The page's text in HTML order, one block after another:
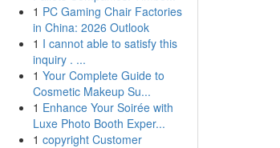
1 PC Gaming Chair Factories
in China: 2026 Outlook
1 I cannot able to satisfy this
inquiry . ...
1 Your Complete Guide to
Cosmetic Makeup Su...
1 Enhance Your Soirée with
Luxe Photo Booth Exper...
1 copyright Customer